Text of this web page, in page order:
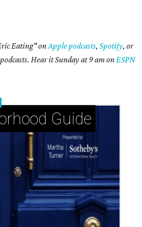
Eating" onApple podcasts, Spotify, or
Hear it Sunday at 9 am on ESPN
Guide